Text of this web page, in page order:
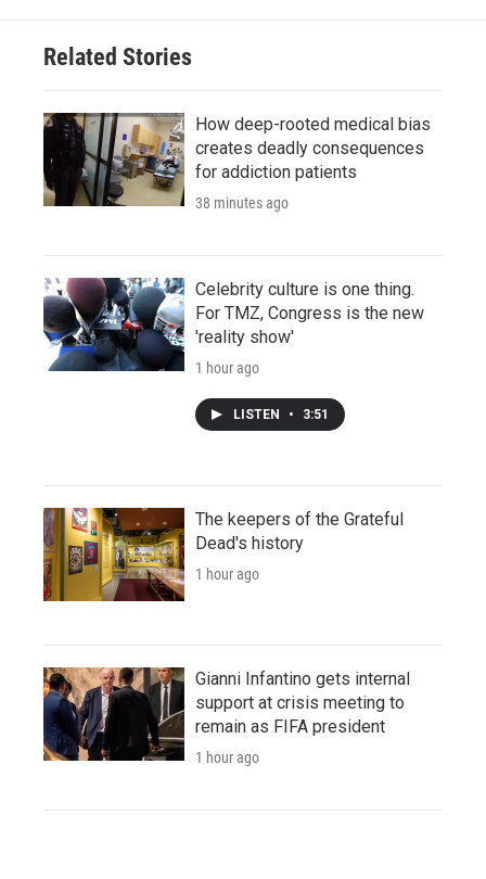
Related Stories
How deep-rooted medical bias
creates deadly consequences
for addiction patients
38 minutes ago
Celebrity culture is one thing.
For TMZ, Congress is the new
'reality show'
1 hour ago
LISTEN • 3:51
The keepers of the Grateful
Dead's history
1 hour ago
Gianni Infantino gets internal
support at crisis meeting to
remain as FIFA president
1 hour ago